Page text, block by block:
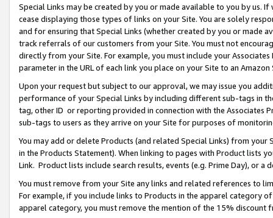
Special Links may be created by you or made available to you by us.
cease displaying those types of links on your Site. You are solely
and for ensuring that Special Links (whether created by you or
track referrals of our customers from your Site. You must not
directly from your Site. For example, you must include your
parameter in the URL of each link you place on your Site to an Amazon
Upon your request but subject to our approval, we may issue you
performance of your Special Links by including different sub-tags in
tag, other ID or reporting provided in connection with the Associates
sub-tags to users as they arrive on your Site for purposes of
You may add or delete Products (and related Special Links) from
in the Products Statement). When linking to pages with Product lists
Link. Product lists include search results, events (e.g. Prime Day), or a
You must remove from your Site any links and related references to
For example, if you include links to Products in the apparel category
apparel category, you must remove the mention of the 15% discount